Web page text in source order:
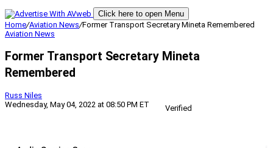
Click here to open Menu
Home/Aviation News/Former Transport Secretary Mineta Remembered
Aviation News
Former Transport Secretary Mineta
Remembered
Russ Niles
Wednesday, May 04, 2022 at 08:50 PM ET
Verified